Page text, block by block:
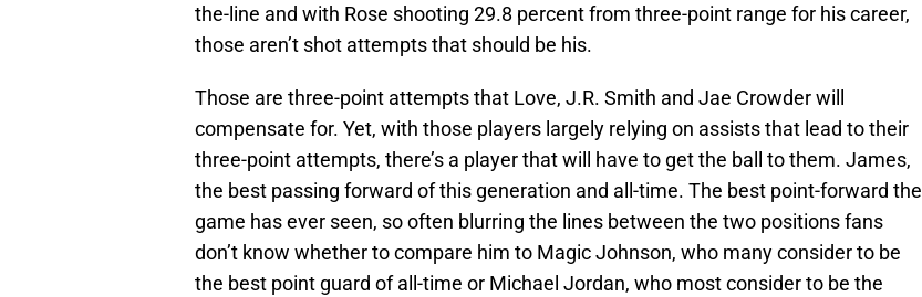
the-line and with Rose shooting 29.8 percent from three-point range for his career,
those aren’t shot attempts that should be his.
Those are three-point attempts that Love, J.R. Smith and Jae Crowder will
compensate for. Yet, with those players largely relying on assists that lead to their
three-point attempts, there’s a player that will have to get the ball to them. James,
the best passing forward of this generation and all-time. The best point-forward the
game has ever seen, so often blurring the lines between the two positions fans
don’t know whether to compare him to Magic Johnson, who many consider to be
the best point guard of all-time or Michael Jordan, who most consider to be the